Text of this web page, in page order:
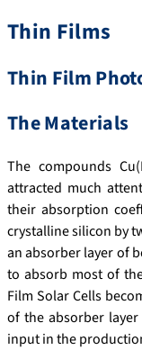
Thin Films
Thin Film
The Materials
The compounds
attracted much
their absorption
crystalline silicon by
an absorber layer of
to absorb most of
Film Solar Cells
of the absorber
input in the